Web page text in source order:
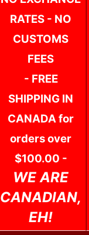
RATES - NO
CUSTOMS
FEES
- FREE
SHIPPING IN
CANADA for
orders over
$100.00 -
WE ARE
CANADIAN,
EH!